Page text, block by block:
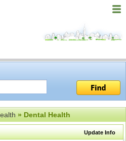
» Dental Health
Update Info